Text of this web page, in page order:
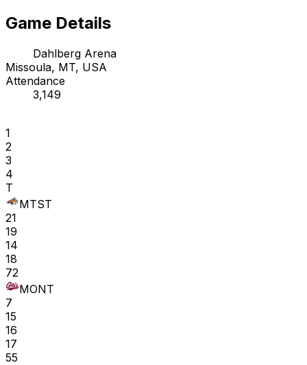
Game Details
Dahlberg Arena
Missoula, MT, USA
Attendance
3,149
1
2
3
4
T
MTST
21
19
14
18
72
MONT
7
15
16
17
55